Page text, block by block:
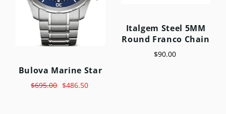
Bulova Marine Star
$695.00 $486.50
Italgem Steel 5MM
Round Franco Chain
$90.00